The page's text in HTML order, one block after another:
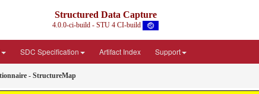
Structured Data Capture
4.0.0-ci-build - STU 4 CI-build
SDC Specification Artifact Index Support
- StructureMap